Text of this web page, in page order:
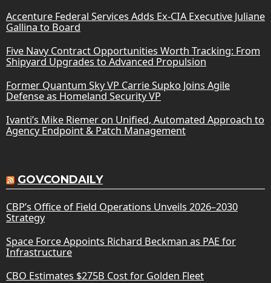
Accenture Federal Services Adds Ex-CIA Executive Juliane
Gallina to Board
Five Navy Contract Opportunities Worth Tracking: From
Shipyard Upgrades to Advanced Propulsion
Former Quantum Sky VP Carrie Supko Joins Agile
Defense as Homeland Security VP
Ivanti’s Mike Riemer on Unified, Automated Approach to
Agency Endpoint & Patch Management
GOVCONDAILY
CBP’s Office of Field Operations Unveils 2026–2030
Strategy
Space Force Appoints Richard Beckman as PAE for
Infrastructure
CBO Estimates $275B Cost for Golden Fleet